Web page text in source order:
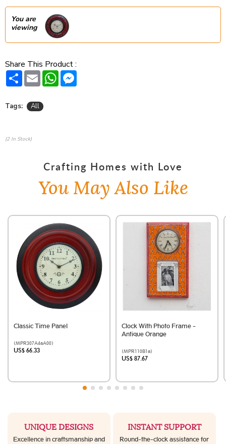
You are
viewing
Share This Product :
Share Email WhatsApp
Tags: All
(2 In Stock)
Crafting Homes with Love
You May Also Like
Classic Time Panel
(MPR307A4aA00)
US$ 66.33
Clock With Photo Frame -
Antique Orange
(MPR110B1a)
US$ 87.67
UNIQUE DESIGNS
Excellence in craftsmanship and
INSTANT SUPPORT
Round-the-clock assistance for